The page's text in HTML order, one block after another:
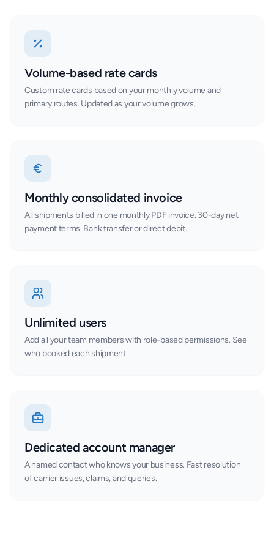
Volume-based rate cards
Custom rate cards based on your monthly volume and
primary routes. Updated as your volume grows.
Monthly consolidated invoice
All shipments billed in one monthly PDF invoice. 30-day net
payment terms. Bank transfer or direct debit.
Unlimited users
Add all your team members with role-based permissions. See
who booked each shipment.
Dedicated account manager
A named contact who knows your business. Fast resolution
of carrier issues, claims, and queries.